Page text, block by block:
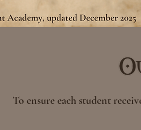
To ensure each student